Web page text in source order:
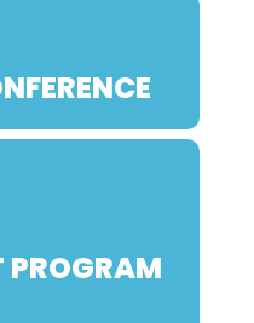
PROGRAM